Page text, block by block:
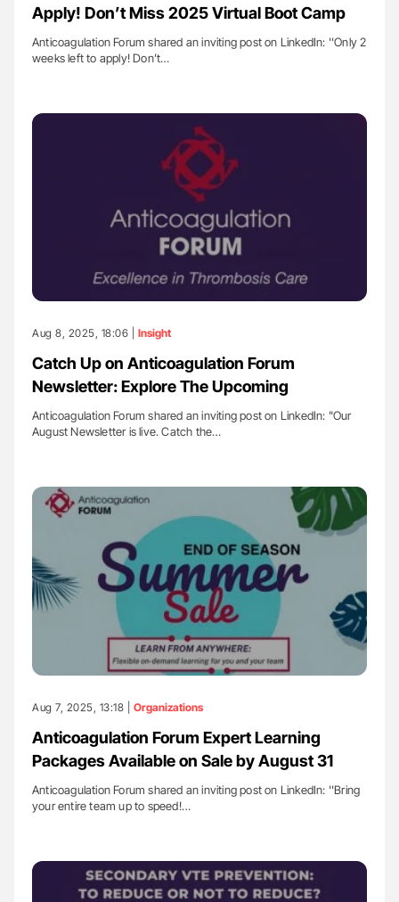
Apply! Don’t Miss 2025 Virtual Boot Camp
Anticoagulation Forum shared an inviting post on LinkedIn: ''Only 2
weeks left to apply! Don’t…
Aug 8, 2025, 18:06 | Insight
Catch Up on Anticoagulation Forum
Newsletter: Explore The Upcoming
Anticoagulation Forum shared an inviting post on LinkedIn: "Our
August Newsletter is live. Catch the…
Aug 7, 2025, 13:18 | Organizations
Anticoagulation Forum Expert Learning
Packages Available on Sale by August 31
Anticoagulation Forum shared an inviting post on LinkedIn: ''Bring
your entire team up to speed!…